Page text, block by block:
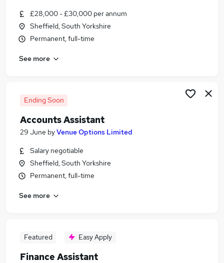
£28,000 - £30,000 per annum
Sheffield, South Yorkshire
Permanent, full-time
See more
Ending Soon
Accounts Assistant
29 June byVenue Options Limited
Salary negotiable
Sheffield, South Yorkshire
Permanent, full-time
See more
Featured Easy Apply
Finance Assistant